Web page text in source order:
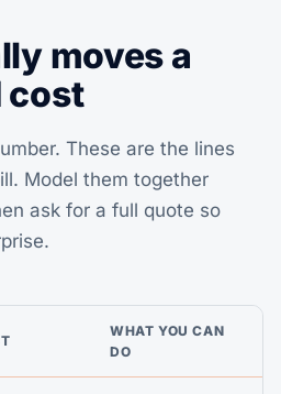
moves a
cost
These are the lines
Model them together
ask for a full quote so
WHAT YOU CAN
DO